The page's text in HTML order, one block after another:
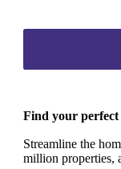
Find your
Streamline the
million properties,